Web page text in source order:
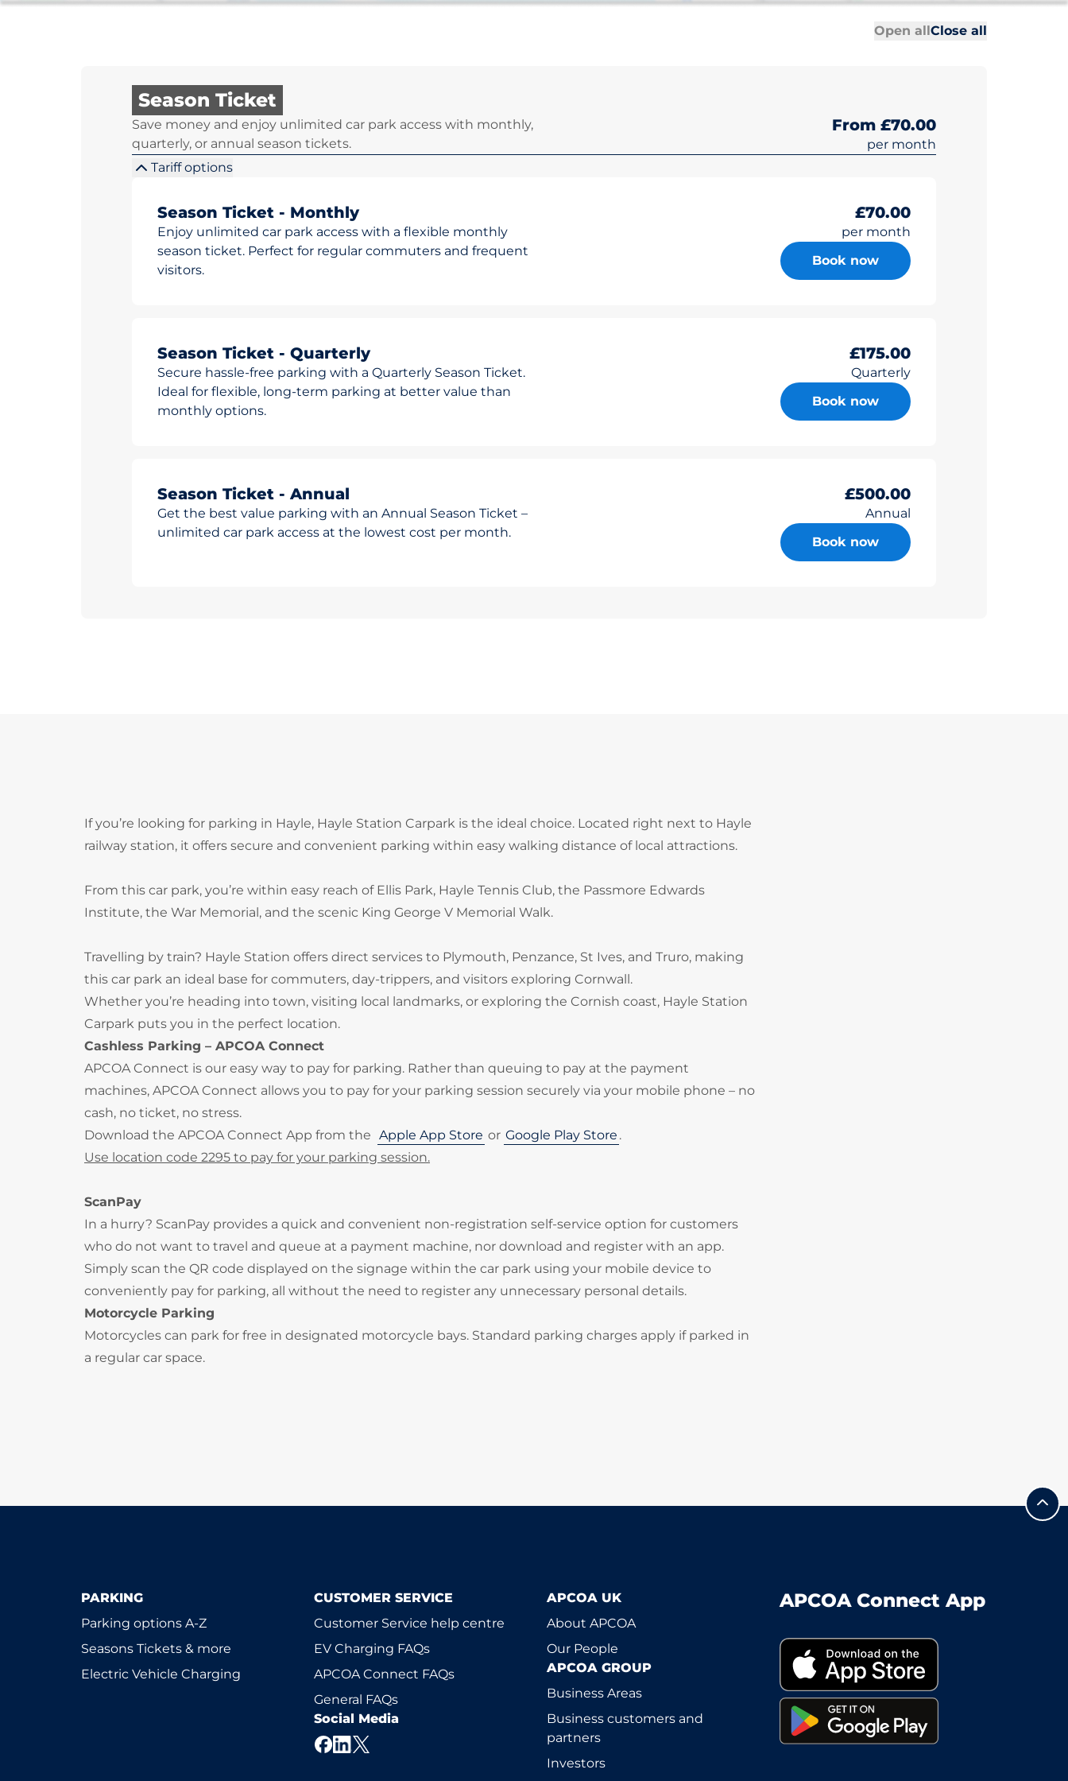
Open allClose allAll sections
All sections
Season Ticket
Save money and enjoy unlimited car park access with monthly,
quarterly, or annual season tickets.
From £70.00
per month
Tariff options
Season Ticket - Monthly
Enjoy unlimited car park access with a flexible monthly
season ticket. Perfect for regular commuters and frequent
visitors.
£70.00
per month
Book now
Season Ticket - Quarterly
Secure hassle-free parking with a Quarterly Season Ticket.
Ideal for flexible, long-term parking at better value than
monthly options.
£175.00
Quarterly
Book now
Season Ticket - Annual
Get the best value parking with an Annual Season Ticket –
unlimited car park access at the lowest cost per month.
£500.00
Annual
Book now
If you’re looking for parking in Hayle, Hayle Station Carpark is the ideal choice. Located right next to Hayle
railway station, it offers secure and convenient parking within easy walking distance of local attractions.
From this car park, you’re within easy reach of Ellis Park, Hayle Tennis Club, the Passmore Edwards
Institute, the War Memorial, and the scenic King George V Memorial Walk.
Travelling by train? Hayle Station offers direct services to Plymouth, Penzance, St Ives, and Truro, making
this car park an ideal base for commuters, day-trippers, and visitors exploring Cornwall.
Whether you’re heading into town, visiting local landmarks, or exploring the Cornish coast, Hayle Station
Carpark puts you in the perfect location.
Cashless Parking – APCOA Connect
APCOA Connect is our easy way to pay for parking. Rather than queuing to pay at the payment
machines, APCOA Connect allows you to pay for your parking session securely via your mobile phone – no
cash, no ticket, no stress.
Download the APCOA Connect App from the Apple App Store or Google Play Store .
Use location code 2295 to pay for your parking session.
ScanPay
In a hurry? ScanPay provides a quick and convenient non-registration self-service option for customers
who do not want to travel and queue at a payment machine, nor download and register with an app.
Simply scan the QR code displayed on the signage within the car park using your mobile device to
conveniently pay for parking, all without the need to register any unnecessary personal details.
Motorcycle Parking
Motorcycles can park for free in designated motorcycle bays. Standard parking charges apply if parked in
a regular car space.
PARKING
Parking options A-Z
Seasons Tickets & more
Electric Vehicle Charging
CUSTOMER SERVICE
Customer Service help centre
EV Charging FAQs
APCOA Connect FAQs
General FAQs
Social Media
APCOA UK
About APCOA
Our People
APCOA GROUP
Business Areas
Business customers and
partners
Investors
APCOA Connect App